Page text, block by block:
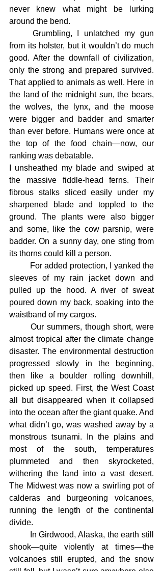
never knew what might be lurking
around the bend.
from its holster, but it wouldn’t do much
good. After the downfall of civilization,
only the strong and prepared survived.
That applied to animals as well. Here in
the land of the midnight sun, the bears,
the wolves, the lynx, and the moose
were bigger and badder and smarter
than ever before. Humans were once at
the top of the food chain—now, our
ranking was debatable.
I unsheathed my blade and swiped at
the massive fiddle-head ferns. Their
fibrous stalks sliced easily under my
sharpened blade and toppled to the
ground. The plants were also bigger
and some, like the cow parsnip, were
badder. On a sunny day, one sting from
its thorns could kill a person.
sleeves of my rain jacket down and
pulled up the hood. A river of sweat
poured down my back, soaking into the
waistband of my cargos.
almost tropical after the climate change
disaster. The environmental destruction
progressed slowly in the beginning,
then like a boulder rolling downhill,
picked up speed. First, the West Coast
all but disappeared when it collapsed
into the ocean after the giant quake. And
what didn’t go, was washed away by a
monstrous tsunami. In the plains and
most of the south, temperatures
plummeted and then skyrocketed,
withering the land into a vast desert.
The Midwest was now a swirling pot of
calderas and burgeoning volcanoes,
running the length of the continental
divide.
shook—quite violently at times—the
volcanoes still erupted, and the snow